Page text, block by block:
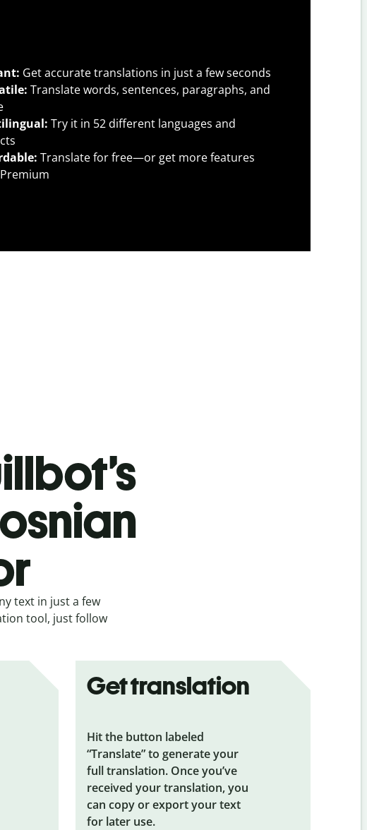
Get accurate translations in just a few seconds
Translate words, sentences, paragraphs, and
Try it in 52 different languages and
Translate for free—or get more features
text in just a few
tool, just follow
Get translation
Hit the button labeled
“Translate” to generate your
full translation. Once you’ve
received your translation, you
can copy or export your text
for later use.